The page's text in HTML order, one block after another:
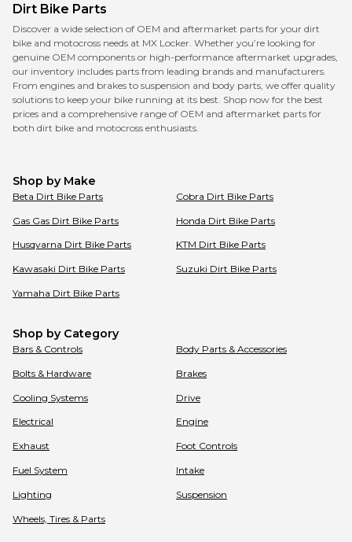
Dirt Bike Parts
Discover a wide selection of OEM and aftermarket parts for your dirt
bike and motocross needs at MX Locker. Whether you’re looking for
genuine OEM components or high-performance aftermarket upgrades,
our inventory includes parts from leading brands and manufacturers.
From engines and brakes to suspension and body parts, we offer quality
solutions to keep your bike running at its best. Shop now for the best
prices and a comprehensive range of OEM and aftermarket parts for
both dirt bike and motocross enthusiasts.
Shop by Make
Beta Dirt Bike Parts Cobra Dirt Bike Parts
Gas Gas Dirt Bike Parts Honda Dirt Bike Parts
Husqvarna Dirt Bike Parts KTM Dirt Bike Parts
Kawasaki Dirt Bike Parts Suzuki Dirt Bike Parts
Yamaha Dirt Bike Parts
Shop by Category
Bars & Controls Body Parts & Accessories
Bolts & Hardware Brakes
Cooling Systems Drive
Electrical Engine
Exhaust Foot Controls
Fuel System Intake
Lighting Suspension
Wheels, Tires & Parts